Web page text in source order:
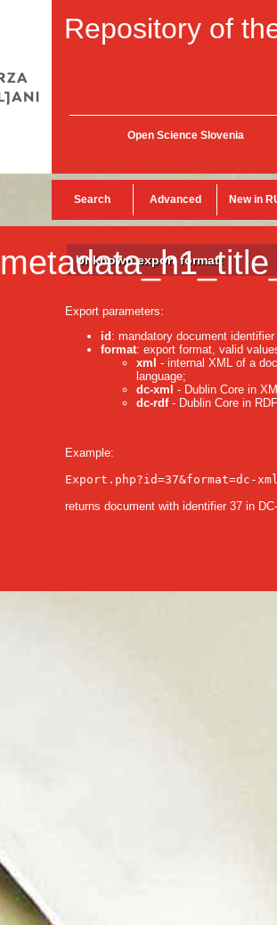
Repository of
Open Science Slovenia
Search Advanced New in
Unknown export format!
Export parameters:
id : mandatory document
format: export format, valid
xml - internal XML of a
language;
dc-xml - Dublin Core in
dc-rdf- Dublin Core in
Example:
Export.php?id=37&format=dc-
returns document with identifier 37 in